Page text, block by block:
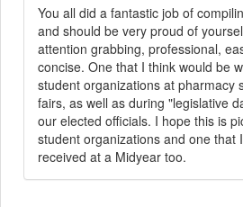
You all did a fantastic job of
and should be very proud of
attention grabbing, professional,
concise. One that I think would be
student organizations at pharmacy
fairs, as well as during "legislative
our elected officials. I hope this is
student organizations and one that
received at a Midyear too.